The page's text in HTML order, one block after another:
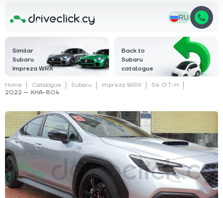
RU
Similar
Subaru
Impreza WRX
Back to
Subaru
catalogue
Home Catalogue Subaru Impreza WRX
S4 GT-H
2022 — XHA-804